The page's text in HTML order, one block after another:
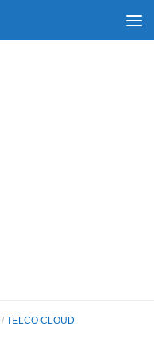
/ TELCO CLOUD